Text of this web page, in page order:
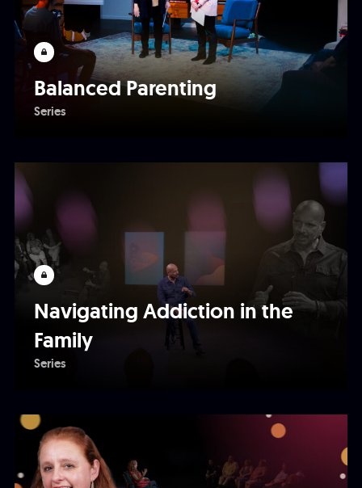
Balanced Parenting
Series
Navigating Addiction in the
Family
Series